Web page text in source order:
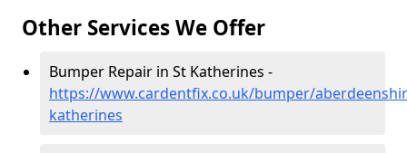
Other Services We Offer
Bumper Repair in St Katherines -
https://www.cardentfix.co.uk/bumper/
katherines